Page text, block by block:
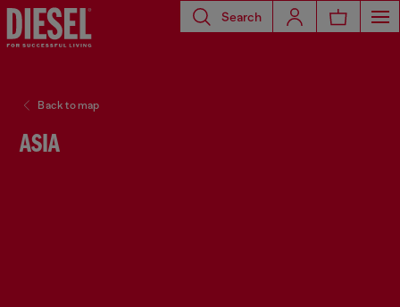
Search
ASIA
Back to map